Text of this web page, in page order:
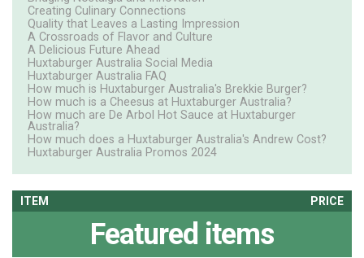
Creating Culinary Connections
Quality that Leaves a Lasting Impression
A Crossroads of Flavor and Culture
A Delicious Future Ahead
Huxtaburger Australia Social Media
Huxtaburger Australia FAQ
How much is Huxtaburger Australia's Brekkie Burger?
How much is a Cheesus at Huxtaburger Australia?
How much are De Arbol Hot Sauce at Huxtaburger
Australia?
How much does a Huxtaburger Australia's Andrew Cost?
Huxtaburger Australia Promos 2024
ITEM PRICE
Featured items